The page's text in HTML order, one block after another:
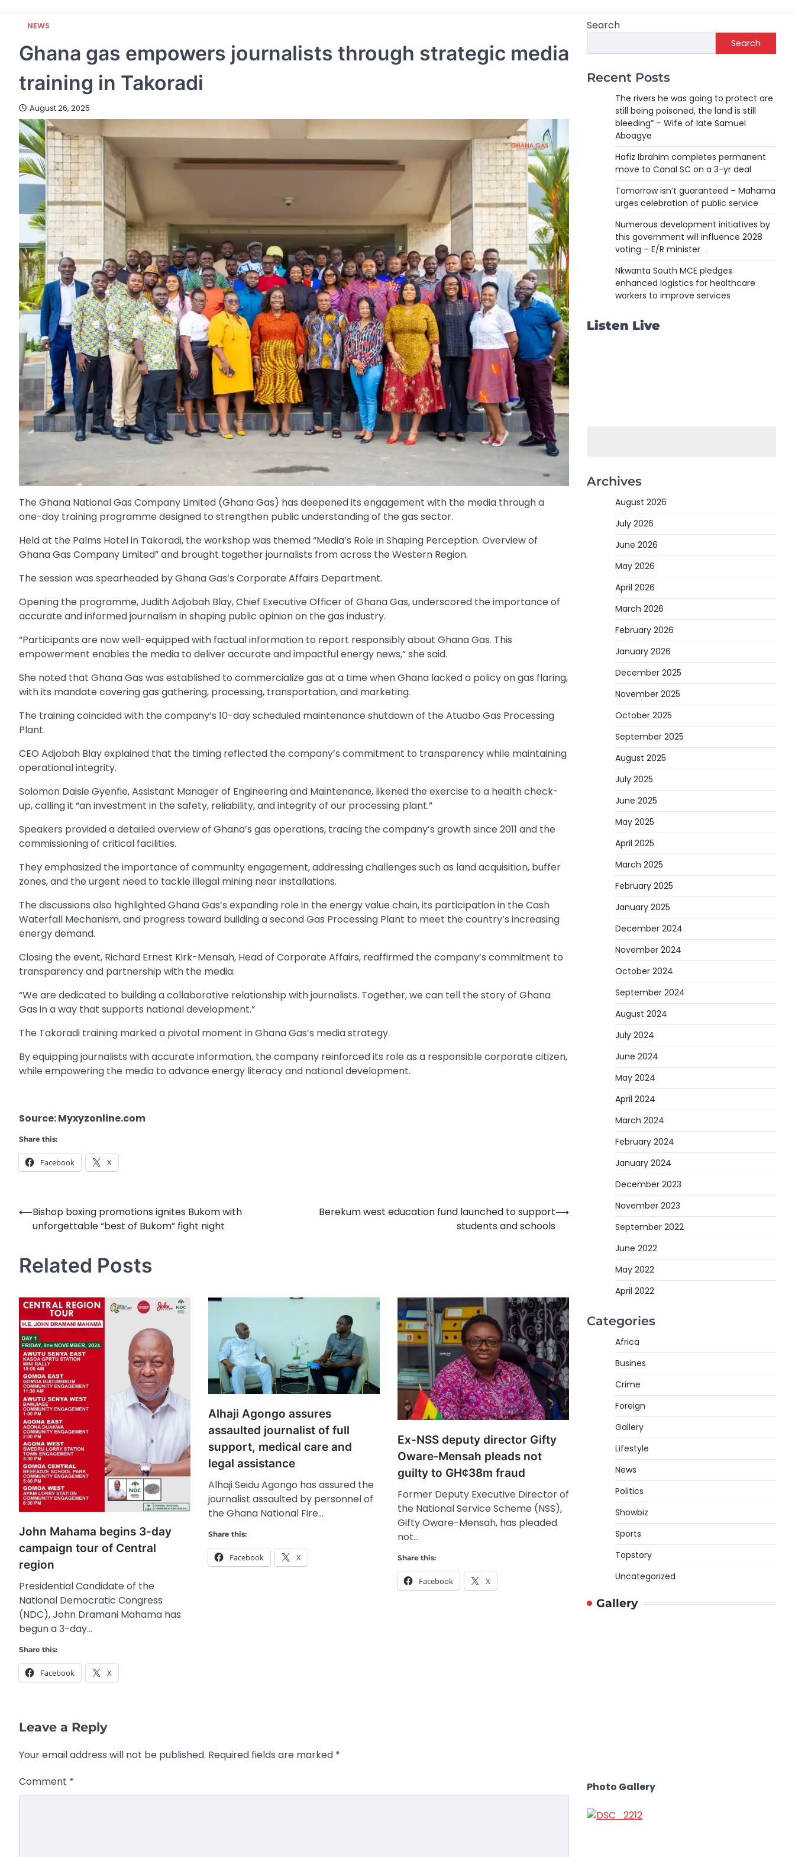
NEWS
Ghana gas empowers journalists through strategic media
training in Takoradi
August 26, 2025
The Ghana National Gas Company Limited (Ghana Gas) has deepened its engagement with the media through a
one-day training programme designed to strengthen public understanding of the gas sector.
Held at the Palms Hotel in Takoradi, the workshop was themed “Media’s Role in Shaping Perception. Overview of
Ghana Gas Company Limited” and brought together journalists from across the Western Region.
The session was spearheaded by Ghana Gas’s Corporate Affairs Department.
Opening the programme, Judith Adjobah Blay, Chief Executive Officer of Ghana Gas, underscored the importance of
accurate and informed journalism in shaping public opinion on the gas industry.
“Participants are now well-equipped with factual information to report responsibly about Ghana Gas. This
empowerment enables the media to deliver accurate and impactful energy news,” she said.
She noted that Ghana Gas was established to commercialize gas at a time when Ghana lacked a policy on gas flaring,
with its mandate covering gas gathering, processing, transportation, and marketing.
The training coincided with the company’s 10-day scheduled maintenance shutdown of the Atuabo Gas Processing
Plant.
CEO Adjobah Blay explained that the timing reflected the company’s commitment to transparency while maintaining
operational integrity.
Solomon Daisie Gyenfie, Assistant Manager of Engineering and Maintenance, likened the exercise to a health check-
up, calling it “an investment in the safety, reliability, and integrity of our processing plant.”
Speakers provided a detailed overview of Ghana’s gas operations, tracing the company’s growth since 2011 and the
commissioning of critical facilities.
They emphasized the importance of community engagement, addressing challenges such as land acquisition, buffer
zones, and the urgent need to tackle illegal mining near installations.
The discussions also highlighted Ghana Gas’s expanding role in the energy value chain, its participation in the Cash
Waterfall Mechanism, and progress toward building a second Gas Processing Plant to meet the country’s increasing
energy demand.
Closing the event, Richard Ernest Kirk-Mensah, Head of Corporate Affairs, reaffirmed the company’s commitment to
transparency and partnership with the media:
“We are dedicated to building a collaborative relationship with journalists. Together, we can tell the story of Ghana
Gas in a way that supports national development.”
The Takoradi training marked a pivotal moment in Ghana Gas’s media strategy.
By equipping journalists with accurate information, the company reinforced its role as a responsible corporate citizen,
while empowering the media to advance energy literacy and national development.
Source: Myxyzonline.com
Share this:
Facebook X
Post
navigation
⟵Bishop boxing promotions ignites Bukom with
unforgettable “best of Bukom” fight night
Berekum west education fund launched to support
students and schools
⟶
Related Posts
John Mahama begins 3-day
campaign tour of Central
region
Presidential Candidate of the
National Democratic Congress
(NDC), John Dramani Mahama has
begun a 3-day…
Share this:
Facebook X
Alhaji Agongo assures
assaulted journalist of full
support, medical care and
legal assistance
Alhaji Seidu Agongo has assured the
journalist assaulted by personnel of
the Ghana National Fire…
Share this:
Facebook X
Ex-NSS deputy director Gifty
Oware‑Mensah pleads not
guilty to GH¢38m fraud
Former Deputy Executive Director of
the National Service Scheme (NSS),
Gifty Oware-Mensah, has pleaded
not…
Share this:
Facebook X
Leave a Reply
Your email address will not be published. Required fields are marked *
Comment *
Search
Search
Recent Posts
The rivers he was going to protect are
still being poisoned, the land is still
bleeding” – Wife of late Samuel
Aboagye
Hafiz Ibrahim completes permanent
move to Canal SC on a 3-yr deal
Tomorrow isn’t guaranteed – Mahama
urges celebration of public service
Numerous development initiatives by
this government will influence 2028
voting – E/R minister .
Nkwanta South MCE pledges
enhanced logistics for healthcare
workers to improve services
Listen Live
Archives
August 2026
July 2026
June 2026
May 2026
April 2026
March 2026
February 2026
January 2026
December 2025
November 2025
October 2025
September 2025
August 2025
July 2025
June 2025
May 2025
April 2025
March 2025
February 2025
January 2025
December 2024
November 2024
October 2024
September 2024
August 2024
July 2024
June 2024
May 2024
April 2024
March 2024
February 2024
January 2024
December 2023
November 2023
September 2022
June 2022
May 2022
April 2022
Categories
Africa
Busines
Crime
Foreign
Gallery
Lifestyle
News
Politics
Showbiz
Sports
Topstory
Uncategorized
Gallery
Photo Gallery